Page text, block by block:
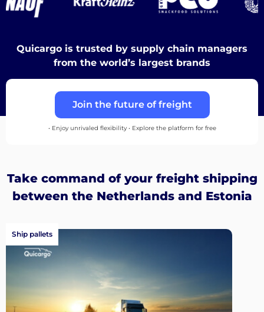
English
Quicargo is trusted by supply chain managers
from the world’s largest brands
Join the future of freight
• Enjoy unrivaled flexibility • Explore the platform for free
Take command of your freight shipping
between the Netherlands and Estonia
Ship pallets